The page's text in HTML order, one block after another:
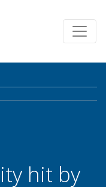
hit by